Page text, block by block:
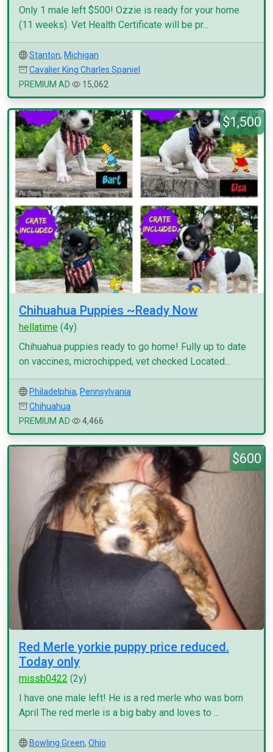
Only 1 male left $500! Ozzie is ready for your home
(11 weeks). Vet Health Certificate will be pr...
Stanton, Michigan
Cavalier King Charles Spaniel
PREMIUM AD
15,062
$1,500
Chihuahua Puppies ~Ready Now
hellatime (4y)
Chihuahua puppies ready to go home! Fully up to date
on vaccines, microchipped, vet checked Located...
Philadelphia, Pennsylvania
Chihuahua
PREMIUM AD
4,466
$600
Red Merle yorkie puppy price reduced.
Today only
missb0422 (2y)
I have one male left! He is a red merle who was born
April The red merle is a big baby and loves to ...
Bowling Green, Ohio